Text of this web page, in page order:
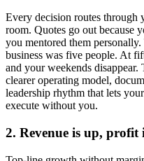
Every decision routes through
room. Quotes go out because
you mentored them
business was five people. At
and your weekends
clearer operating model,
leadership rhythm that lets your
execute without you.
2. Revenue is up, profit